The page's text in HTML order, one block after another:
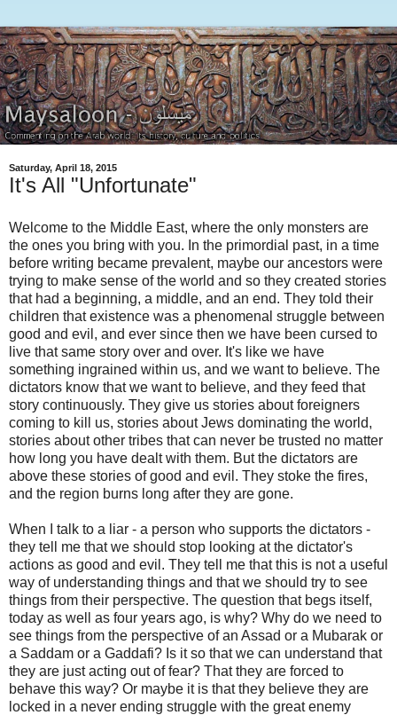
Saturday, April 18, 2015
It's All "Unfortunate"
Welcome to the Middle East, where the only monsters are
the ones you bring with you. In the primordial past, in a time
before writing became prevalent, maybe our ancestors were
trying to make sense of the world and so they created stories
that had a beginning, a middle, and an end. They told their
children that existence was a phenomenal struggle between
good and evil, and ever since then we have been cursed to
live that same story over and over. It's like we have
something ingrained within us, and we want to believe. The
dictators know that we want to believe, and they feed that
story continuously. They give us stories about foreigners
coming to kill us, stories about Jews dominating the world,
stories about other tribes that can never be trusted no matter
how long you have dealt with them. But the dictators are
above these stories of good and evil. They stoke the fires,
and the region burns long after they are gone.
When I talk to a liar - a person who supports the dictators -
they tell me that we should stop looking at the dictator's
actions as good and evil. They tell me that this is not a useful
way of understanding things and that we should try to see
things from their perspective. The question that begs itself,
today as well as four years ago, is why? Why do we need to
see things from the perspective of an Assad or a Mubarak or
a Saddam or a Gaddafi? Is it so that we can understand that
they are just acting out of fear? That they are forced to
behave this way? Or maybe it is that they believe they are
locked in a never ending struggle with the great enemy